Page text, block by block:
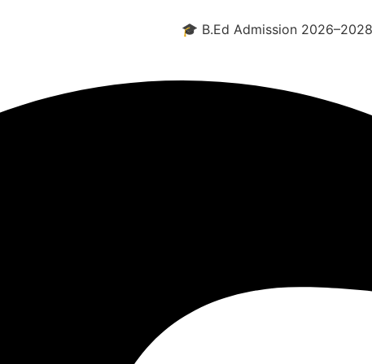
🎓 B.Ed Admission 2026–2028